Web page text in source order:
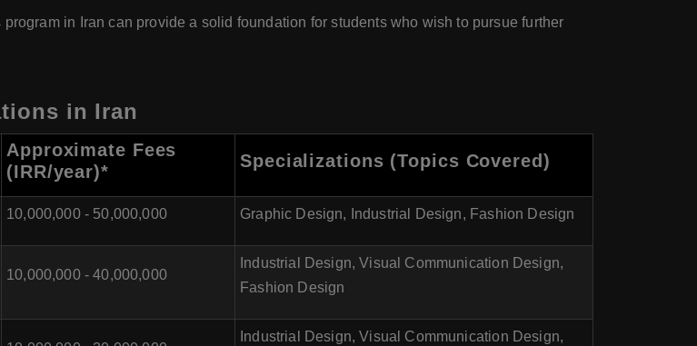
program in Iran can provide a solid foundation for students who wish to pursue further
in Iran
Approximate Fees
(IRR/year)*
Specializations (Topics Covered)
10,000,000 - 50,000,000 Graphic Design, Industrial Design, Fashion Design
10,000,000 - 40,000,000
Industrial Design, Visual Communication Design,
Fashion Design
Industrial Design, Visual Communication Design,